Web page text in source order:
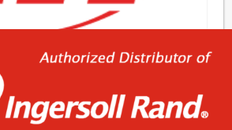
ELEMENT,OIL/AIR
976,44€